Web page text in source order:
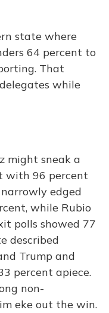
state where
64 percent to
That
while
might sneak a
with 96 percent
edged
while Rubio
polls showed 77
described
Trump and
percent apiece.
non-
eke out the win.